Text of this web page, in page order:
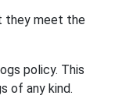
they meet the
policy. This
of any kind.